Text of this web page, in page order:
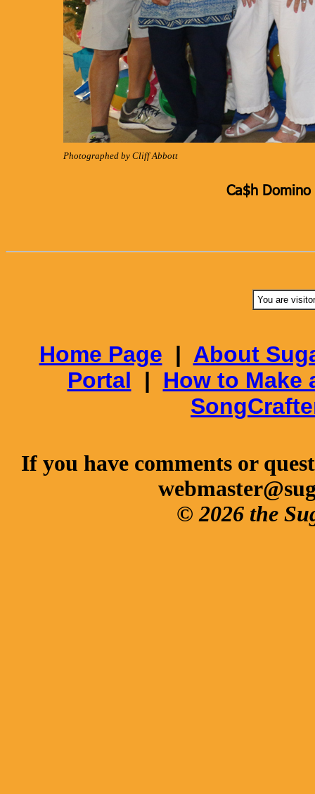
Photographed by Cliff Abbott
Ca$h
You are
Home Page | About
Portal | How to Make
If you have comments or
© 2026 the